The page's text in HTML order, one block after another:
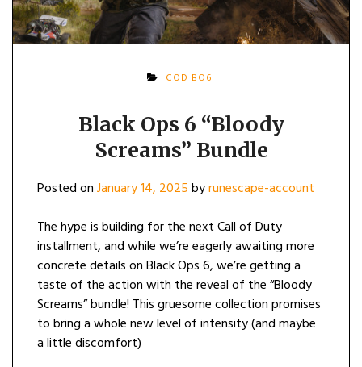
COD BO6
Black Ops 6 “Bloody
Screams” Bundle
Posted onJanuary 14, 2025byrunescape-account
The hype is building for the next Call of Duty
installment, and while we’re eagerly awaiting more
concrete details on Black Ops 6, we’re getting a
taste of the action with the reveal of the “Bloody
Screams” bundle! This gruesome collection promises
to bring a whole new level of intensity (and maybe
a little discomfort)